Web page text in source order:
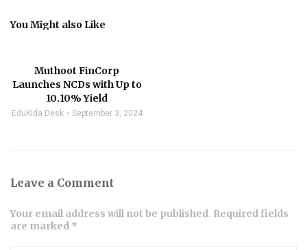
You Might also Like
Muthoot FinCorp
Launches NCDs with Up to
10.10% Yield
EduKida Desk September 3, 2024
Leave a Comment
Your email address will not be published. Required fields
are marked *